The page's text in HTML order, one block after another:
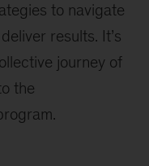
to navigate
results. It’s
journey of
the